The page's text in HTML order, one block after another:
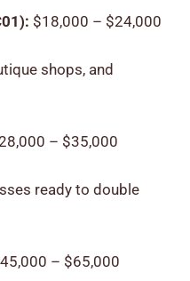
$18,000 – $24,000
shops, and
– $35,000
ready to double
– $65,000